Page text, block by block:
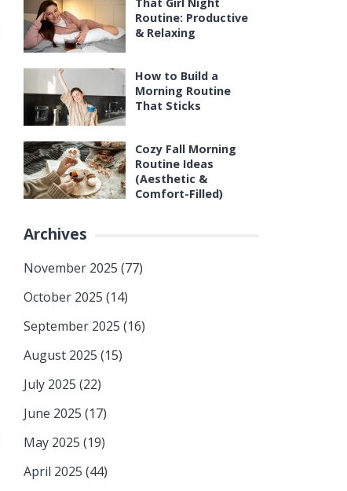
Routine: Productive
& Relaxing
How to Build a
Morning Routine
That Sticks
Cozy Fall Morning
Routine Ideas
(Aesthetic &
Comfort-Filled)
Archives
November 2025 (77)
October 2025 (14)
September 2025 (16)
August 2025 (15)
July 2025 (22)
June 2025 (17)
May 2025 (19)
April 2025 (44)